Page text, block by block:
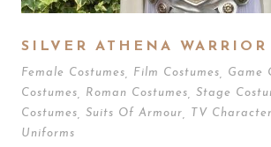
SILVER ATHENA WARRIOR
Female Costumes Film Costumes
Game
Costumes
Roman Costumes Stage
Costumes
Suits Of Armour TV
Uniforms